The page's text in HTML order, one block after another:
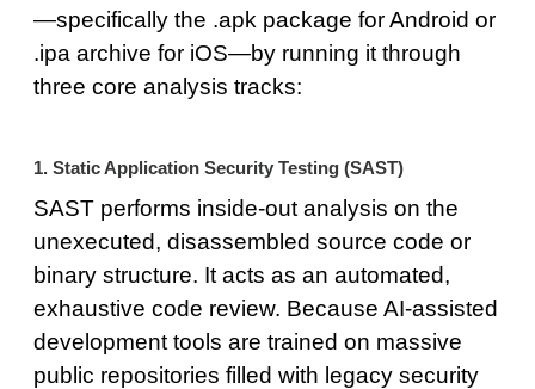
—specifically the .apk package for Android or
.ipa archive for iOS—by running it through
three core analysis tracks:
1. Static Application Security Testing (SAST)
SAST performs inside-out analysis on the
unexecuted, disassembled source code or
binary structure. It acts as an automated,
exhaustive code review. Because AI-assisted
development tools are trained on massive
public repositories filled with legacy security